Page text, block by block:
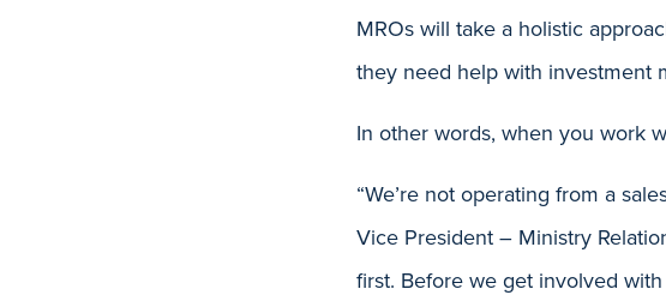
MROs will take a holistic
they need help with investment
In other words, when you work
“We’re not operating from a
Vice President – Ministry
first. Before we get involved with